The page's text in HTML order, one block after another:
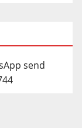
send